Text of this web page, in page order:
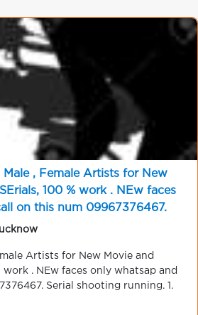
, Female Artists for New
100 % work . NEw faces
on this num 09967376467.
Artists for New Movie and
work . NEw faces only whatsap and
Serial shooting running. 1.